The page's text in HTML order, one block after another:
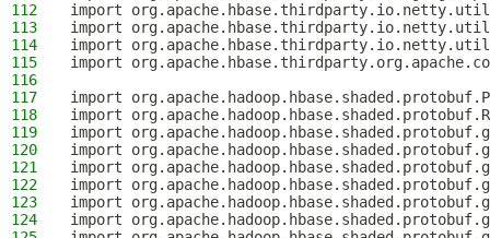
112
import
113
import
114
import
115
import
116
117
import
118
import
119
import
120
import
121
import
122
import
123
import
124
import